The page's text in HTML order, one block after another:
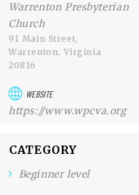
Warrenton Presbyterian
Church
91 Main Street,
Warrenton, Virginia
20816
WEBSITE
https://www.wpcva.org
CATEGORY
Beginner level